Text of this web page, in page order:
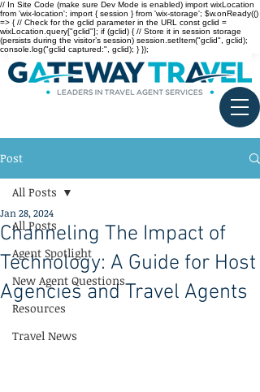
// In Site Code (make sure Dev Mode is enabled) import wixLocation
from 'wix-location'; import { session } from 'wix-storage'; $w.onReady(()
=> { // Check for the gclid parameter in the URL const gclid =
wixLocation.query["gclid"]; if (gclid) { // Store it in session storage
(persists during the visitor’s session) session.setItem("gclid", gclid);
console.log("gclid captured:", gclid); } });
Post
All Posts
Agent Spotlight
New Agent Questions
Resources
Travel News
All Posts
Channeling The Impact of
Technology: A Guide for Host
Agencies and Travel Agents
Jan 28, 2024